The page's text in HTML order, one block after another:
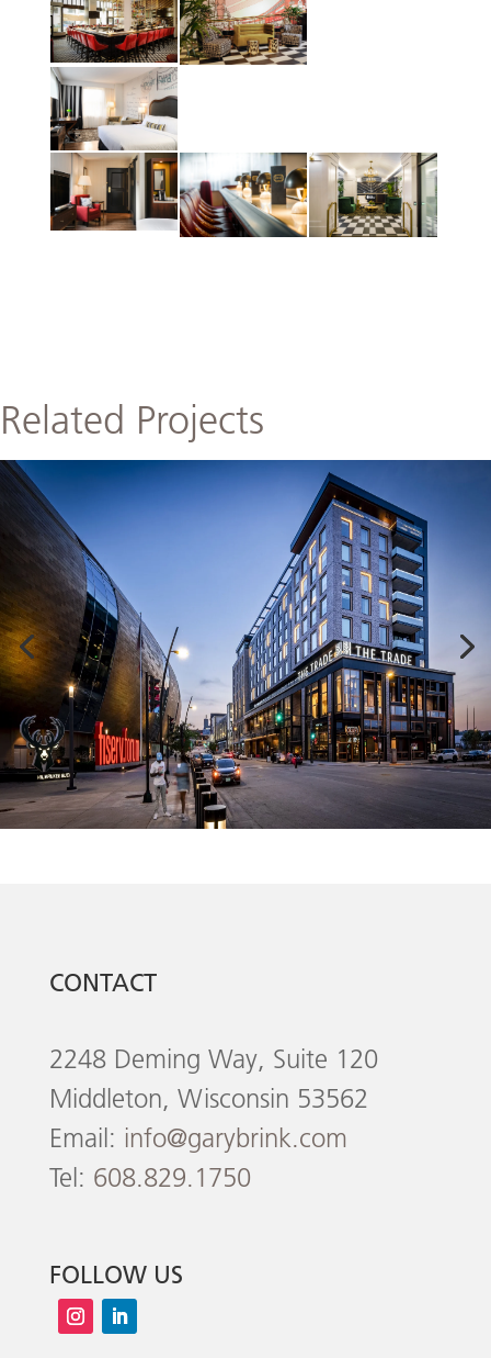
Related Projects
CONTACT
2248 Deming Way, Suite 120
Middleton, Wisconsin 53562
Email: info@garybrink.com
Tel: 608.829.1750
FOLLOW US